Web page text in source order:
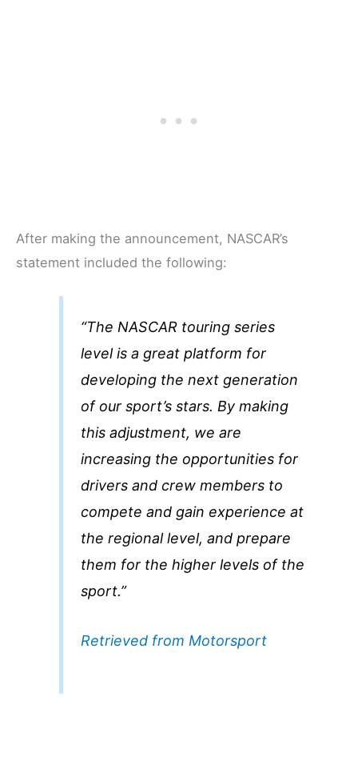
After making the announcement, NASCAR’s
statement included the following:
“The NASCAR touring series
level is a great platform for
developing the next generation
of our sport’s stars. By making
this adjustment, we are
increasing the opportunities for
drivers and crew members to
compete and gain experience at
the regional level, and prepare
them for the higher levels of the
sport.”
Retrieved from Motorsport